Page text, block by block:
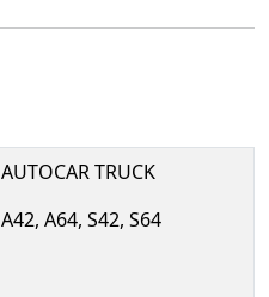
AUTOCAR TRUCK
A42, A64, S42, S64